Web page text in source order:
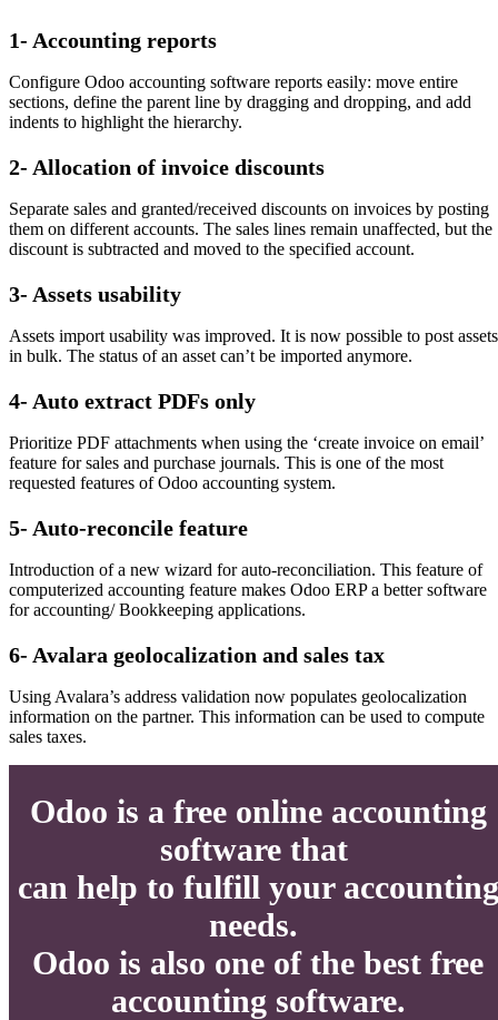
1- Accounting reports
Configure Odoo accounting software reports easily: move entire
sections, define the parent line by dragging and dropping, and add
indents to highlight the hierarchy.
2- Allocation of invoice discounts
Separate sales and granted/received discounts on invoices by posting
them on different accounts. The sales lines remain unaffected, but the
discount is subtracted and moved to the specified account.
3- Assets usability
Assets import usability was improved. It is now possible to post assets
in bulk. The status of an asset can’t be imported anymore.
4- Auto extract PDFs only
Prioritize PDF attachments when using the ‘create invoice on email’
feature for sales and purchase journals. This is one of the most
requested features of Odoo accounting system.
5- Auto-reconcile feature
Introduction of a new wizard for auto-reconciliation. This feature of
computerized accounting feature makes Odoo ERP a better software
for accounting/ Bookkeeping applications.
6- Avalara geolocalization and sales tax
Using Avalara’s address validation now populates geolocalization
information on the partner. This information can be used to compute
sales taxes.
Odoo is a free online accounting
software that
can help to fulfill your accounting
needs.
Odoo is also one of the best free
accounting software.